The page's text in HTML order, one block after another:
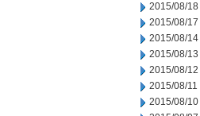
2015/08/18
2015/08/17
2015/08/14
2015/08/13
2015/08/12
2015/08/11
2015/08/10